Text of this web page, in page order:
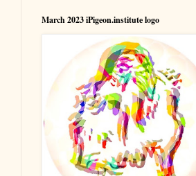
March 2023 iPigeon.institute logo